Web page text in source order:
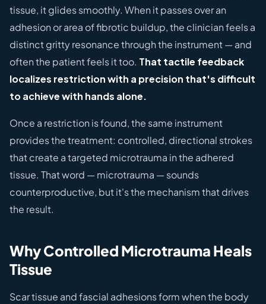
tissue, it glides smoothly. When it passes over an
adhesion or area of fibrotic buildup, the clinician feels a
distinct gritty resonance through the instrument — and
often the patient feels it too. That tactile feedback
localizes restriction with a precision that's difficult
to achieve with hands alone.
Once a restriction is found, the same instrument
provides the treatment: controlled, directional strokes
that create a targeted microtrauma in the adhered
tissue. That word — microtrauma — sounds
counterproductive, but it's the mechanism that drives
the result.
Why Controlled Microtrauma Heals
Tissue
Scar tissue and fascial adhesions form when the body